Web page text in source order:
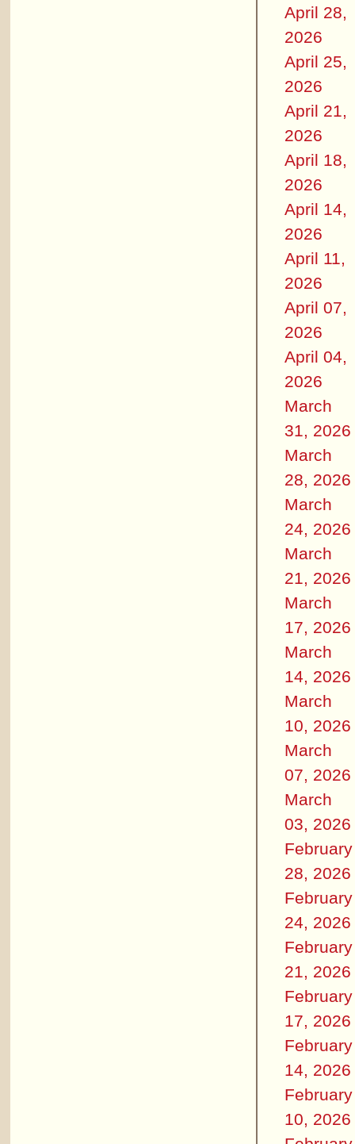
April 28,
2026
April 25,
2026
April 21,
2026
April 18,
2026
April 14,
2026
April 11,
2026
April 07,
2026
April 04,
2026
March
31, 2026
March
28, 2026
March
24, 2026
March
21, 2026
March
17, 2026
March
14, 2026
March
10, 2026
March
07, 2026
March
03, 2026
February
28, 2026
February
24, 2026
February
21, 2026
February
17, 2026
February
14, 2026
February
10, 2026